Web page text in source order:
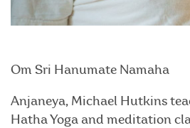
Om Sri Hanumate Namaha
Anjaneya, Michael Hutkins
Hatha Yoga and meditation